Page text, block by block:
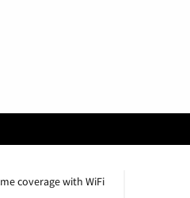
coverage with WiFi